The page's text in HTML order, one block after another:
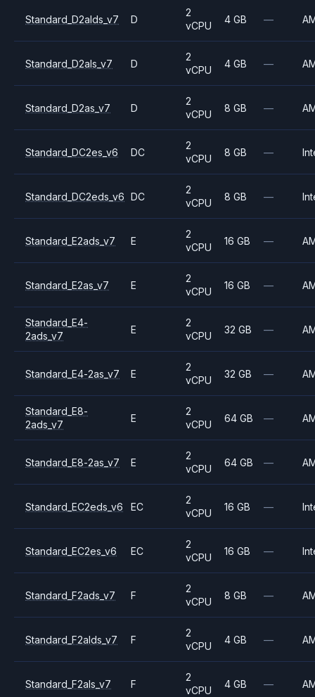
Standard_D2alds_v7 D
2
vCPU
4 GB —
Standard_D2als_v7 D
2
vCPU
4 GB —
Standard_D2as_v7 D
2
vCPU
8 GB —
Standard_DC2es_v6 DC
2
vCPU
8 GB —
Standard_DC2eds_v6 DC
2
vCPU
8 GB —
Standard_E2ads_v7 E
2
vCPU
16 GB —
Standard_E2as_v7 E
2
vCPU
16 GB —
Standard_E4-
2ads_v7
E
2
vCPU
32 GB —
Standard_E4-2as_v7 E
2
vCPU
32 GB —
Standard_E8-
2ads_v7
E
2
vCPU
64 GB —
Standard_E8-2as_v7 E
2
vCPU
64 GB —
Standard_EC2eds_v6 EC
2
vCPU
16 GB —
Standard_EC2es_v6 EC
2
vCPU
16 GB —
Standard_F2ads_v7 F
2
vCPU
8 GB —
Standard_F2alds_v7 F
2
vCPU
4 GB —
Standard_F2als_v7 F
2
vCPU
4 GB —